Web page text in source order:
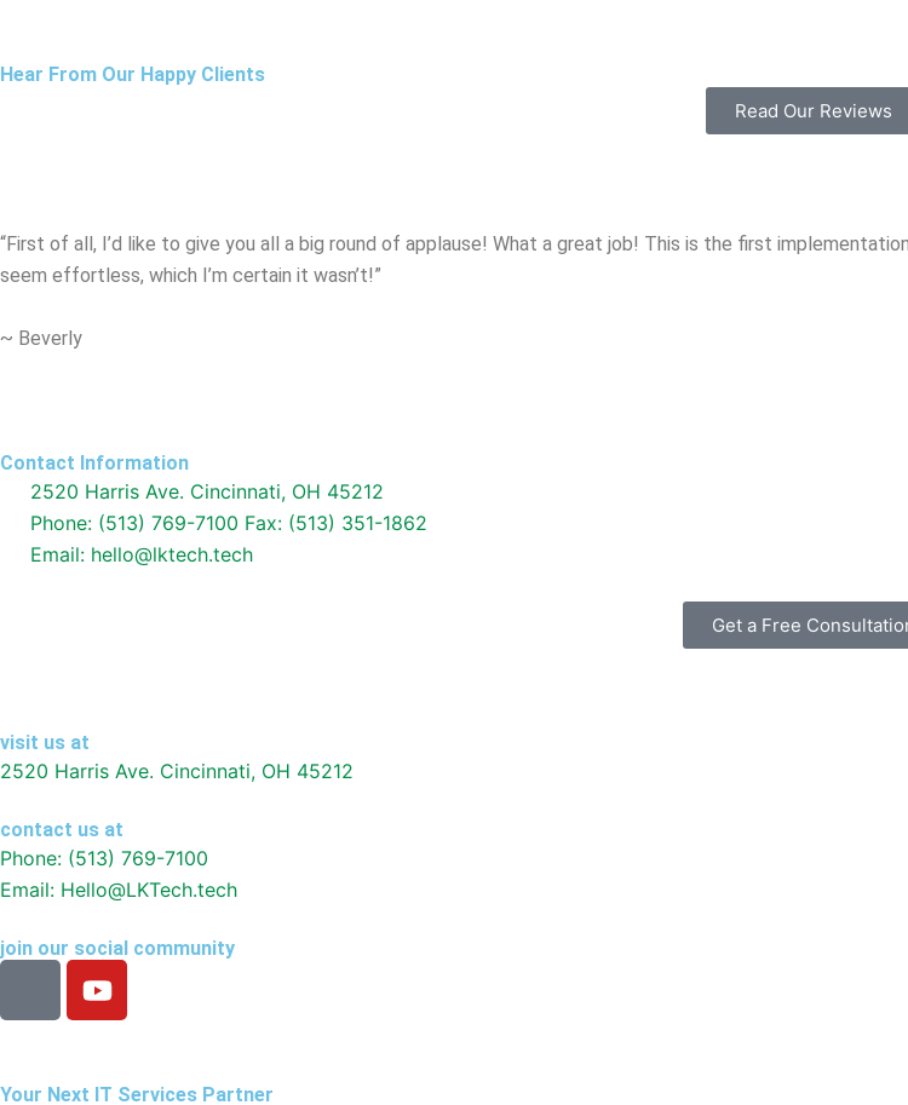
Hear From Our Happy Clients
Read Our Reviews
“First of all, I’d like to give you all a big round of applause! What a great job! This is the first
seem effortless, which I’m certain it wasn’t!”
~ Beverly
Contact Information
2520 Harris Ave. Cincinnati, OH 45212
Phone: (513) 769-7100 Fax: (513) 351-1862
Email: hello@lktech.tech
Get a Free
visit us at
2520 Harris Ave. Cincinnati, OH 45212
contact us at
Phone: (513) 769-7100
Email: Hello@LKTech.tech
join our social community
-
Y
o
u
Your Next IT Services Partner